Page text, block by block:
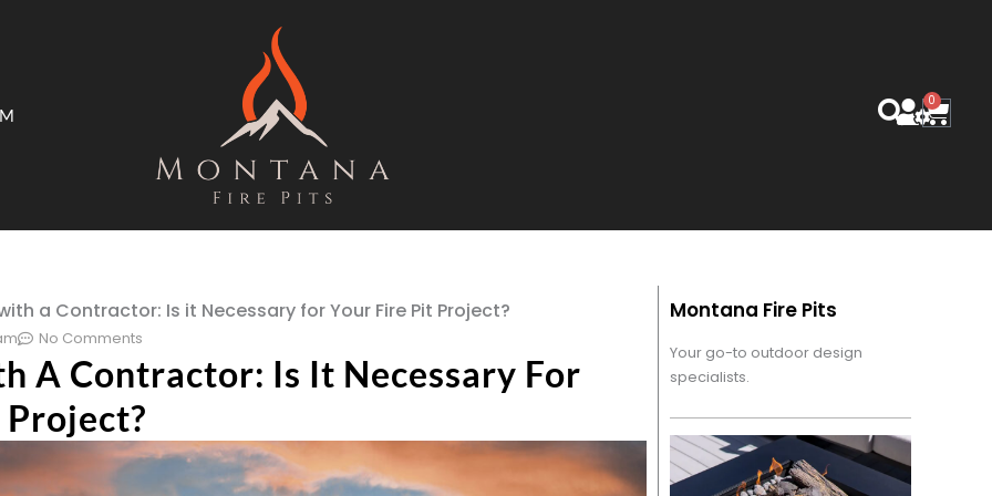
0
Cart
a Contractor: Is it Necessary for Your Fire Pit Project?
No Comments
A Contractor: Is It Necessary For
Montana Fire Pits
Your go-to outdoor design
specialists.